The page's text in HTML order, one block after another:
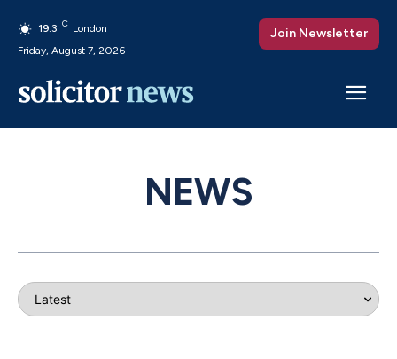
19.3 C London
Friday, August 7, 2026
Join Newsletter
NEWS